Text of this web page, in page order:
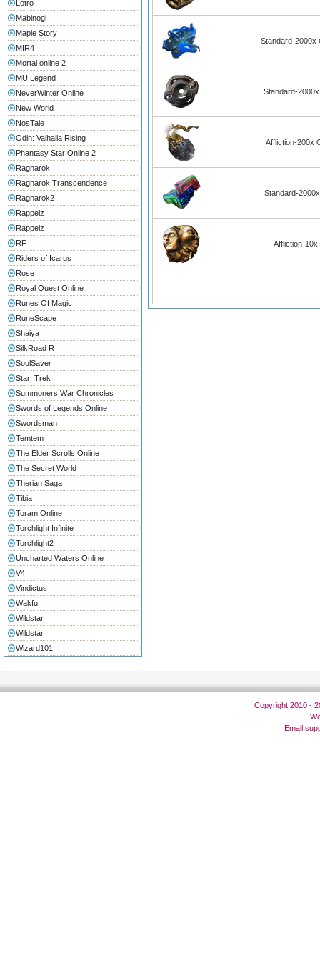
Lotro
Mabinogi
Maple Story
MIR4
Mortal online 2
MU Legend
NeverWinter Online
New World
NosTale
Odin: Valhalla Rising
Phantasy Star Online 2
Ragnarok
Ragnarok Transcendence
Ragnarok2
Rappelz
Rappelz
RF
Riders of Icarus
Rose
Royal Quest Online
Runes Of Magic
RuneScape
Shaiya
SilkRoad R
SoulSaver
Star_Trek
Summoners War Chronicles
Swords of Legends Online
Swordsman
Temtem
The Elder Scrolls Online
The Secret World
Therian Saga
Tibia
Toram Online
Torchlight Infinite
Torchlight2
Uncharted Waters Online
V4
Vindictus
Wakfu
Wildstar
Wildstar
Wizard101
Standard-2000x
Standard-
Affliction-200x
Standard-
Affliction-
Copyright 2010 -
Email: